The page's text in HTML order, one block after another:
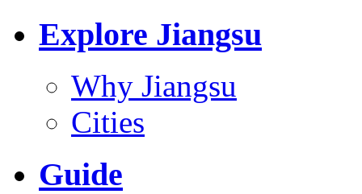
Explore Jiangsu
Why Jiangsu
Cities
Guide